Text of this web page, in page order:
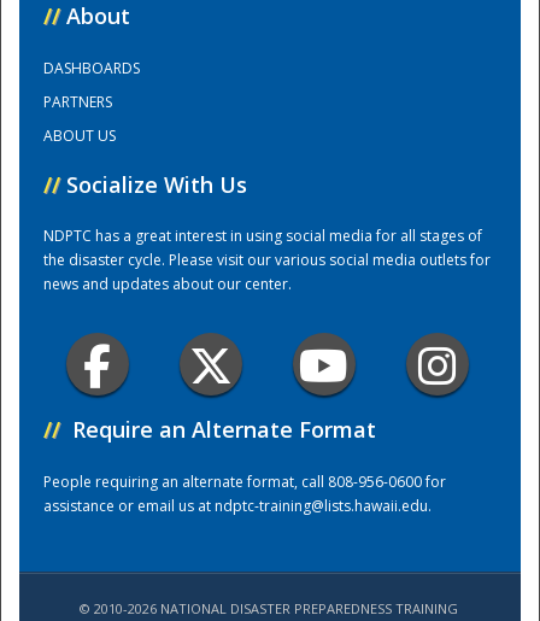
Training Center
// About
DASHBOARDS
PARTNERS
ABOUT US
// Socialize With Us
NDPTC has a great interest in using social media for all stages of
the disaster cycle. Please visit our various social media outlets for
news and updates about our center.
// Require an Alternate Format
People requiring an alternate format, call 808-956-0600 for
assistance or email us atndptc-training@lists.hawaii.edu.
© 2010-2026 NATIONAL DISASTER PREPAREDNESS TRAINING